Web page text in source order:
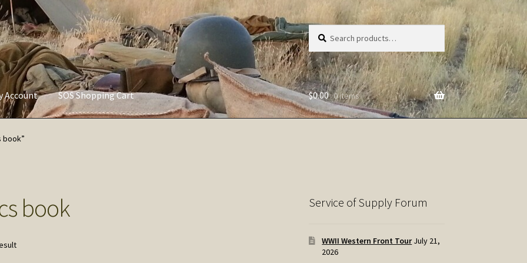
Search
for:
Search
Account SOS Shopping Cart
Policy
$0.00 0 items
book”
book Service of Supply Forum
WWII Western Front Tour July 21,
2026